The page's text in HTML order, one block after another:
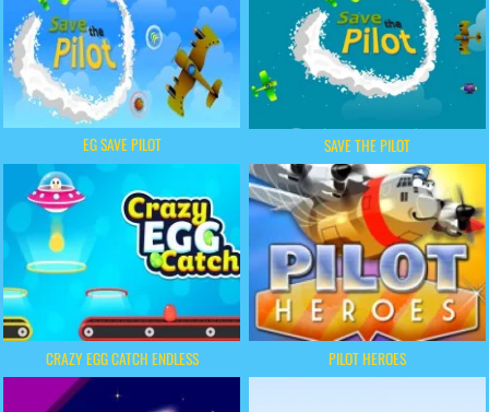
EG SAVE PILOT SAVE THE PILOT
CRAZY EGG CATCH ENDLESS PILOT HEROES